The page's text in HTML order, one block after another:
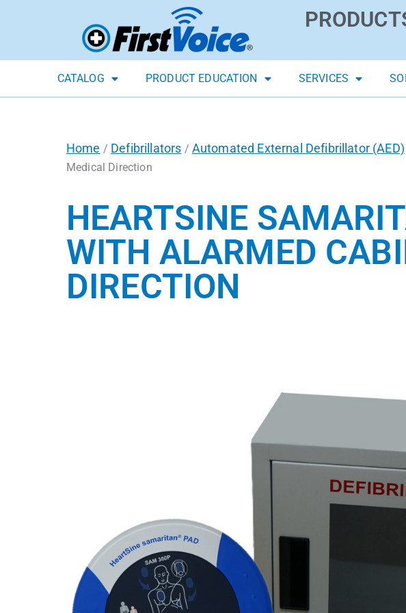
CATALOG PRODUCT EDUCATION SERVICES
Home / Defibrillators / Automated External Defibrillator (AED)
Medical Direction
HEARTSINE
WITH ALARMED
DIRECTION